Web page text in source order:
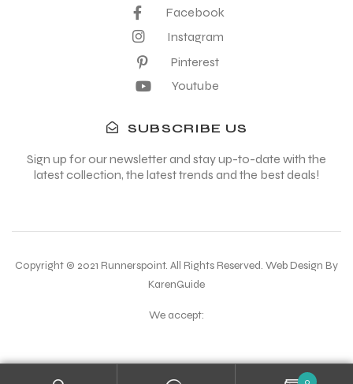
Facebook
Instagram
Pinterest
Youtube
SUBSCRIBE US
Sign up for our newsletter and stay up-to-date with the
latest collection, the latest trends and the best deals!
Copyright © 2021 Runnerspoint. All Rights Reserved. Web Design By
KarenGuide
We accept:
0